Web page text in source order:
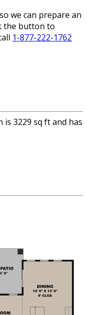
we can prepare an
the button to
1-877-222-1762
3229 sq ft and has